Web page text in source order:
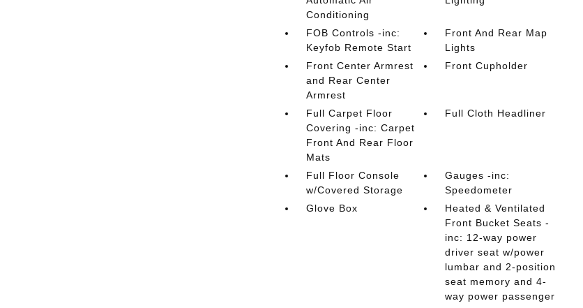
Conditioning
FOB Controls -inc:
Keyfob Remote Start
Front And Rear Map
Lights
Front Center Armrest
and Rear Center
Armrest
Front Cupholder
Full Carpet Floor
Covering -inc: Carpet
Front And Rear Floor
Mats
Full Cloth Headliner
Full Floor Console
w/Covered Storage
Gauges -inc:
Speedometer
Glove Box
Heated & Ventilated
Front Bucket Seats -
inc: 12-way power
driver seat w/power
lumbar and 2-position
seat memory and 4-
way power passenger